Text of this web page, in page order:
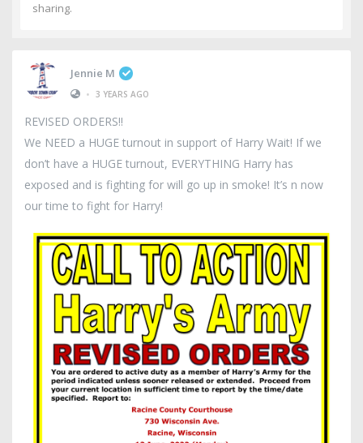
sharing.
Jennie M
• 3 YEARS AGO
REVISED ORDERS!!
We NEED a HUGE turnout in support of Harry Wait! If we
don’t have a HUGE turnout, EVERYTHING Harry has
exposed and is fighting for will go up in smoke! It’s n now
our time to fight for Harry!